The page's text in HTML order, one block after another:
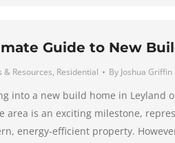
Guide to New
& Resources, Residential By Joshua Griffin
into a new build home in Leyland
area is an exciting milestone,
energy-efficient property.